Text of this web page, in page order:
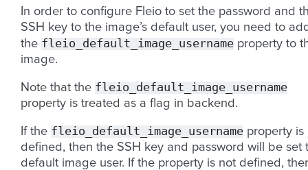
In order to configure Fleio to set the password and
SSH key to the image’s default user, you need to
the fleio_default_image_username property to
image.
Note that the fleio_default_image_username
property is treated as a flag in backend.
If the fleio_default_image_username property is
defined, then the SSH key and password will be set
default image user. If the property is not defined,